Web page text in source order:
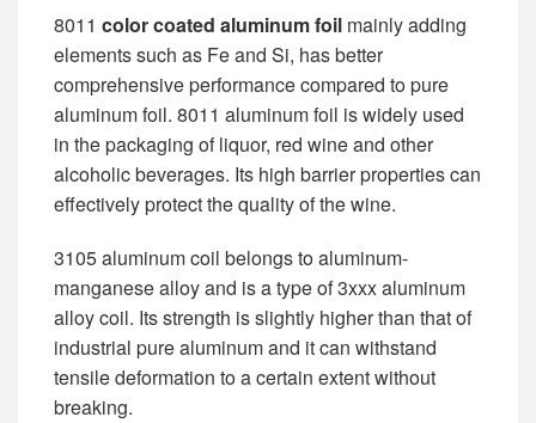
8011 color coated aluminum foil mainly adding
elements such as Fe and Si, has better
comprehensive performance compared to pure
aluminum foil. 8011 aluminum foil is widely used
in the packaging of liquor, red wine and other
alcoholic beverages. Its high barrier properties can
effectively protect the quality of the wine.
3105 aluminum coil belongs to aluminum-
manganese alloy and is a type of 3xxx aluminum
alloy coil. Its strength is slightly higher than that of
industrial pure aluminum and it can withstand
tensile deformation to a certain extent without
breaking.